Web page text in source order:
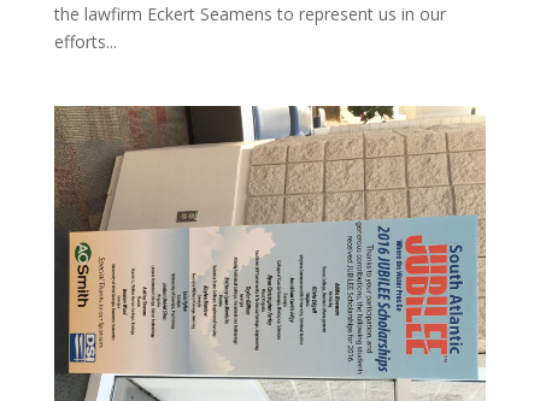
the lawfirm Eckert Seamens to represent us in our
efforts...